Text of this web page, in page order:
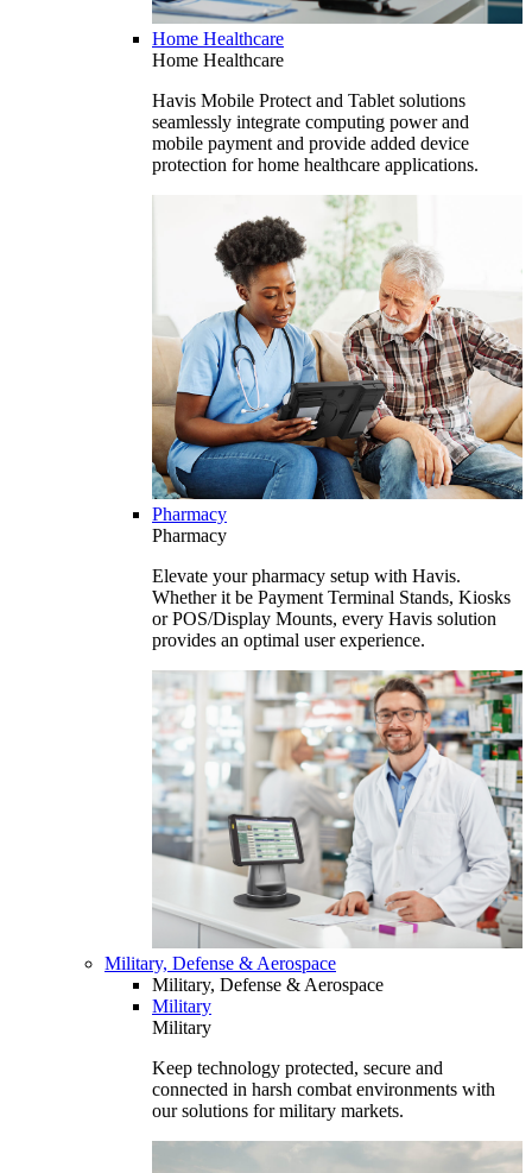
Home Healthcare
Home Healthcare
Havis Mobile Protect and Tablet solutions
seamlessly integrate computing power and
mobile payment and provide added device
protection for home healthcare applications.
Pharmacy
Pharmacy
Elevate your pharmacy setup with Havis.
Whether it be Payment Terminal Stands, Kiosks
or POS/Display Mounts, every Havis solution
provides an optimal user experience.
Military, Defense & Aerospace
Military, Defense & Aerospace
Military
Military
Keep technology protected, secure and
connected in harsh combat environments with
our solutions for military markets.